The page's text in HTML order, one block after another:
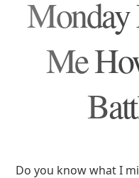
Monday
Me
Do you know what I